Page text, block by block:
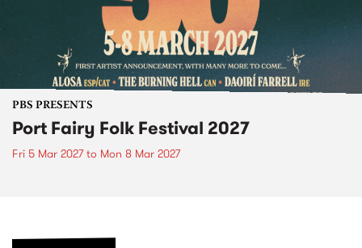
PBS PRESENTS
Port Fairy Folk Festival 2027
Fri 5 Mar 2027to Mon 8 Mar 2027